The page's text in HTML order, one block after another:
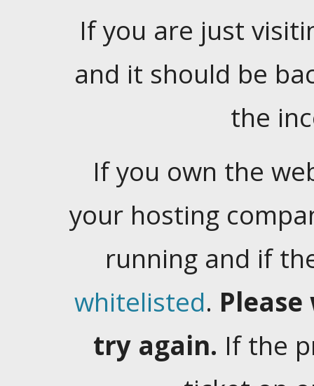
If you are just
and it should be
the
If you own the
your hosting
running and if
whitelisted.
try again. If the